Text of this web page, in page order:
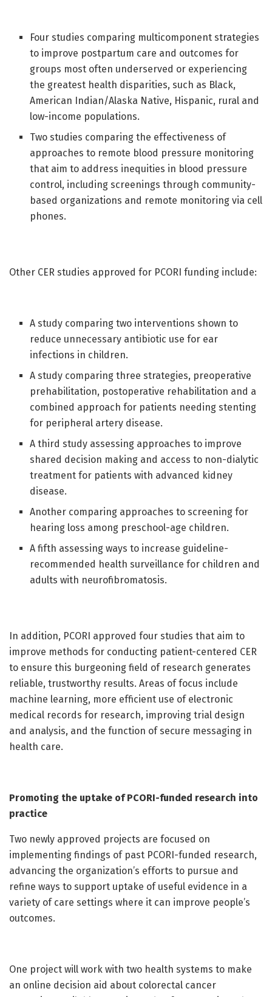
Four studies comparing multicomponent strategies
to improve postpartum care and outcomes for
groups most often underserved or experiencing
the greatest health disparities, such as Black,
American Indian/Alaska Native, Hispanic, rural and
low-income populations.
Two studies comparing the effectiveness of
approaches to remote blood pressure monitoring
that aim to address inequities in blood pressure
control, including screenings through community-
based organizations and remote monitoring via cell
phones.
Other CER studies approved for PCORI funding include:
A study comparing two interventions shown to
reduce unnecessary antibiotic use for ear
infections in children.
A study comparing three strategies, preoperative
prehabilitation, postoperative rehabilitation and a
combined approach for patients needing stenting
for peripheral artery disease.
A third study assessing approaches to improve
shared decision making and access to non-dialytic
treatment for patients with advanced kidney
disease.
Another comparing approaches to screening for
hearing loss among preschool-age children.
A fifth assessing ways to increase guideline-
recommended health surveillance for children and
adults with neurofibromatosis.
In addition, PCORI approved four studies that aim to
improve methods for conducting patient-centered CER
to ensure this burgeoning field of research generates
reliable, trustworthy results. Areas of focus include
machine learning, more efficient use of electronic
medical records for research, improving trial design
and analysis, and the function of secure messaging in
health care.
Promoting the uptake of PCORI-funded research into
practice
Two newly approved projects are focused on
implementing findings of past PCORI-funded research,
advancing the organization’s efforts to pursue and
refine ways to support uptake of useful evidence in a
variety of care settings where it can improve people’s
outcomes.
One project will work with two health systems to make
an online decision aid about colorectal cancer